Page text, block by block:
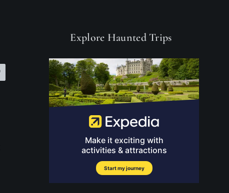
Explore Haunted Trips